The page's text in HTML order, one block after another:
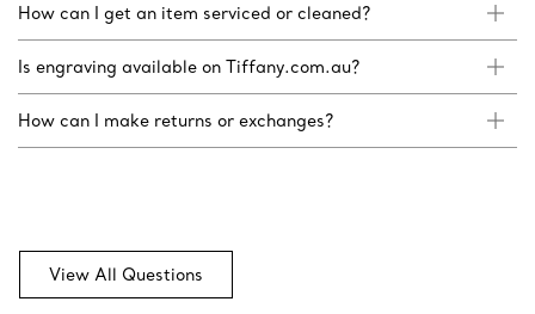
How can I get an item serviced or cleaned?
Is engraving available on Tiffany.com.au?
How can I make returns or exchanges?
View All Questions